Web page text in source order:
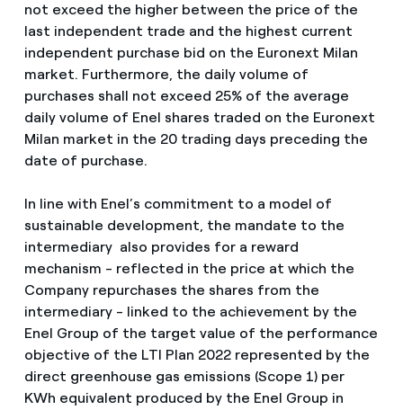
not exceed the higher between the price of the
last independent trade and the highest current
independent purchase bid on the Euronext Milan
market. Furthermore, the daily volume of
purchases shall not exceed 25% of the average
daily volume of Enel shares traded on the Euronext
Milan market in the 20 trading days preceding the
date of purchase.
In line with Enel’s commitment to a model of
sustainable development, the mandate to the
intermediary also provides for a reward
mechanism - reflected in the price at which the
Company repurchases the shares from the
intermediary - linked to the achievement by the
Enel Group of the target value of the performance
objective of the LTI Plan 2022 represented by the
direct greenhouse gas emissions (Scope 1) per
KWh equivalent produced by the Enel Group in